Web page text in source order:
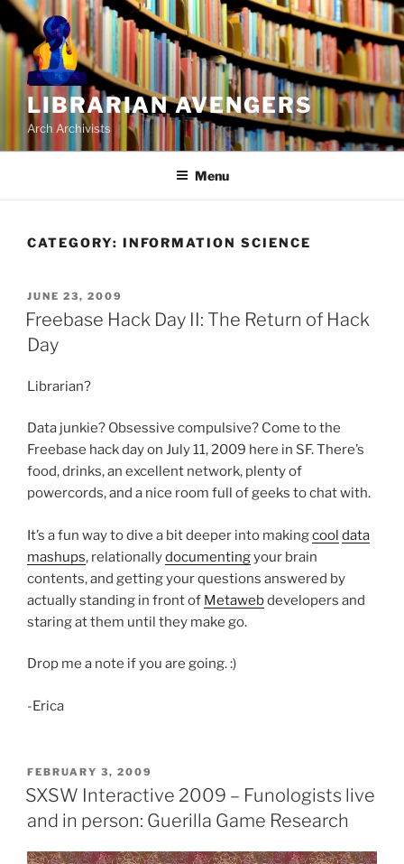
Skip
to
content
LIBRARIAN AVENGERS
Arch Archivists
Menu
CATEGORY: INFORMATION SCIENCE
POSTED
ON
JUNE 23, 2009
Freebase Hack Day II: The Return of Hack
Day
Librarian?
Data junkie? Obsessive compulsive? Come to the
Freebase hack day on July 11, 2009 here in SF. There’s
food, drinks, an excellent network, plenty of
powercords, and a nice room full of geeks to chat with.
It’s a fun way to dive a bit deeper into makingcool data
mashups, relationallydocumentingyour brain
contents, and getting your questions answered by
actually standing in front of Metawebdevelopers and
staring at them until they make go.
Drop me a note if you are going. :)
-Erica
POSTED
ON
FEBRUARY 3, 2009
SXSW Interactive 2009 – Funologists live
and in person: Guerilla Game Research